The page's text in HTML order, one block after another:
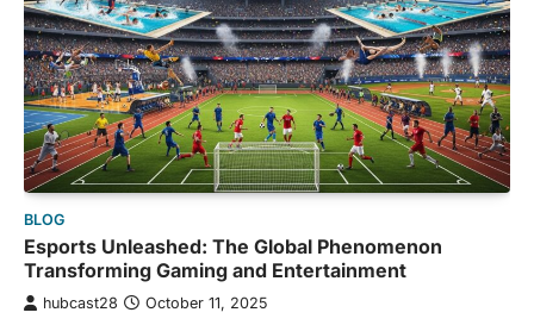
BLOG
Esports Unleashed: The Global Phenomenon
Transforming Gaming and Entertainment
hubcast28 October 11, 2025